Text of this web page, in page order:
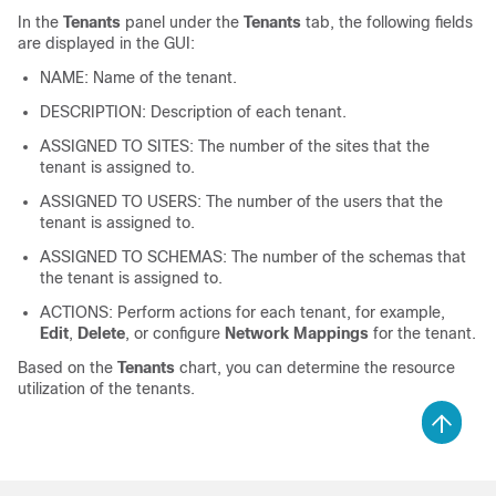
In the Tenants panel under the Tenants tab, the following fields
are displayed in the GUI:
NAME: Name of the tenant.
DESCRIPTION: Description of each tenant.
ASSIGNED TO SITES: The number of the sites that the
tenant is assigned to.
ASSIGNED TO USERS: The number of the users that the
tenant is assigned to.
ASSIGNED TO SCHEMAS: The number of the schemas that
the tenant is assigned to.
ACTIONS: Perform actions for each tenant, for example,
Edit, Delete, or configure Network Mappings for the tenant.
Based on the Tenants chart, you can determine the resource
utilization of the tenants.